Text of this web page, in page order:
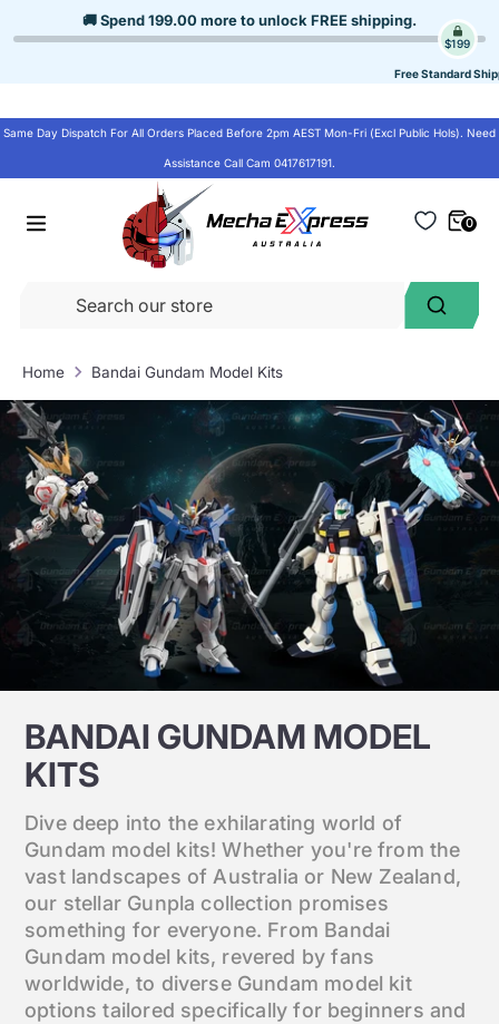
to
🚚 Spend199.00more to unlock FREE shipping.
$199
Free Standard
Same Day Dispatch For All Orders Placed Before 2pm AEST Mon-Fri (Excl Public Hols). Need
Assistance Call Cam 0417617191.
Search
0
Home Bandai Gundam Model Kits
BANDAI GUNDAM MODEL
KITS
Dive deep into the exhilarating world of
Gundam model kits! Whether you're from the
vast landscapes of Australia or New Zealand,
our stellar Gunpla collection promises
something for everyone. From Bandai
Gundam model kits, revered by fans
worldwide, to diverse Gundam model kit
options tailored specifically for beginners and